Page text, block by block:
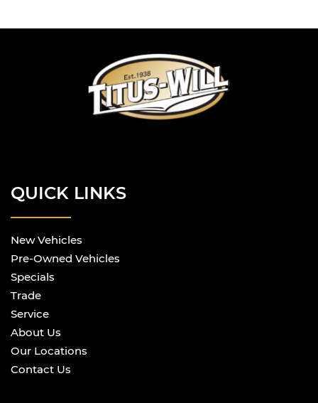
QUICK LINKS
New Vehicles
Pre-Owned Vehicles
Specials
Trade
Service
About Us
Our Locations
Contact Us